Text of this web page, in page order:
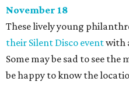
November 18
These lively young
their Silent Disco eventwith
Some may be sad to see
be happy to know the